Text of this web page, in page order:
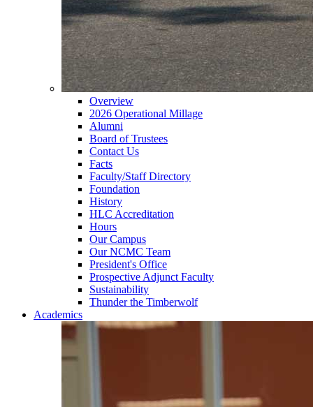
Overview
2026 Operational Millage
Alumni
Board of Trustees
Contact Us
Facts
Faculty/Staff Directory
Foundation
History
HLC Accreditation
Hours
Our Campus
Our NCMC Team
President's Office
Prospective Adjunct Faculty
Sustainability
Thunder the Timberwolf
Academics